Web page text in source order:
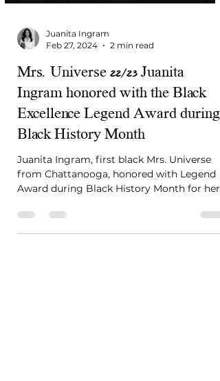
Feb 27, 2024
2 min read
Mrs. Universe 22/23 Juanita
Ingram honored with the Black
Excellence Legend Award during
Black History Month
Juanita Ingram, first black Mrs. Universe
from Chattanooga, honored with Legend
Award during Black History Month for her